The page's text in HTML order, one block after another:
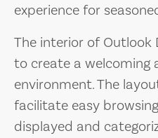
experience for
The interior of Outlook
to create a welcoming
environment. The
facilitate easy
displayed and